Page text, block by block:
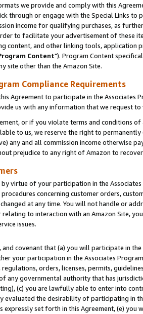
we provide and comply with this
through or engage with the Special Links
income for qualifying purchases, as
to facilitate your advertisement of these
content, and other linking tools, application
Content"). Program Content
site other than the Amazon Site.
Compliance Requirements
Agreement to participate in the Associates
us with any information that we request
or if you violate terms and conditions
to us, we reserve the right to
any and all commission income otherwise
prejudice to any right of Amazon to
virtue of your participation in the
concerning customer orders,
at any time. You will not handle or
to interaction with an Amazon Site,
issues.
and covenant that (a) you will participate in
your participation in the Associates
regulations, orders, licenses, permits,
any governmental authority that has
(c) you are lawfully able to enter into
evaluated the desirability of participating in
expressly set forth in this Agreement, (e)